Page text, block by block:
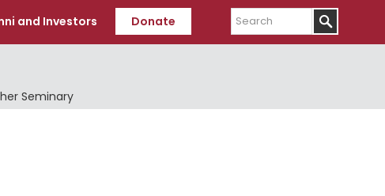
and Investors Donate
Search
Seminary